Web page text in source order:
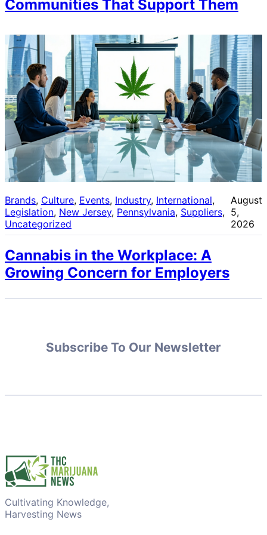
Communities That Support Them
Brands, Culture, Events, Industry, International
Legislation, New Jersey, Pennsylvania, Suppliers
Uncategorized
August
5,
2026
Cannabis in the Workplace: A
Growing Concern for Employers
Subscribe To Our Newsletter
Cultivating Knowledge,
Harvesting News